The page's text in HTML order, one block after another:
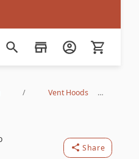
/ Vent Hoods
Share